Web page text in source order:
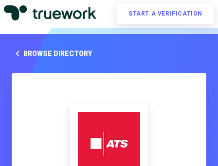
START A VERIFICATION
BROWSE DIRECTORY